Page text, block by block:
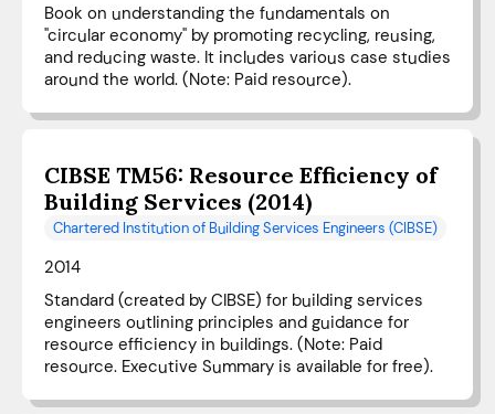
Book on understanding the fundamentals on
"circular economy" by promoting recycling, reusing,
and reducing waste. It includes various case studies
around the world. (Note: Paid resource).
CIBSE TM56: Resource Efficiency of
Building Services (2014)
Chartered Institution of Building Services Engineers (CIBSE)
2014
Standard (created by CIBSE) for building services
engineers outlining principles and guidance for
resource efficiency in buildings. (Note: Paid
resource. Executive Summary is available for free).